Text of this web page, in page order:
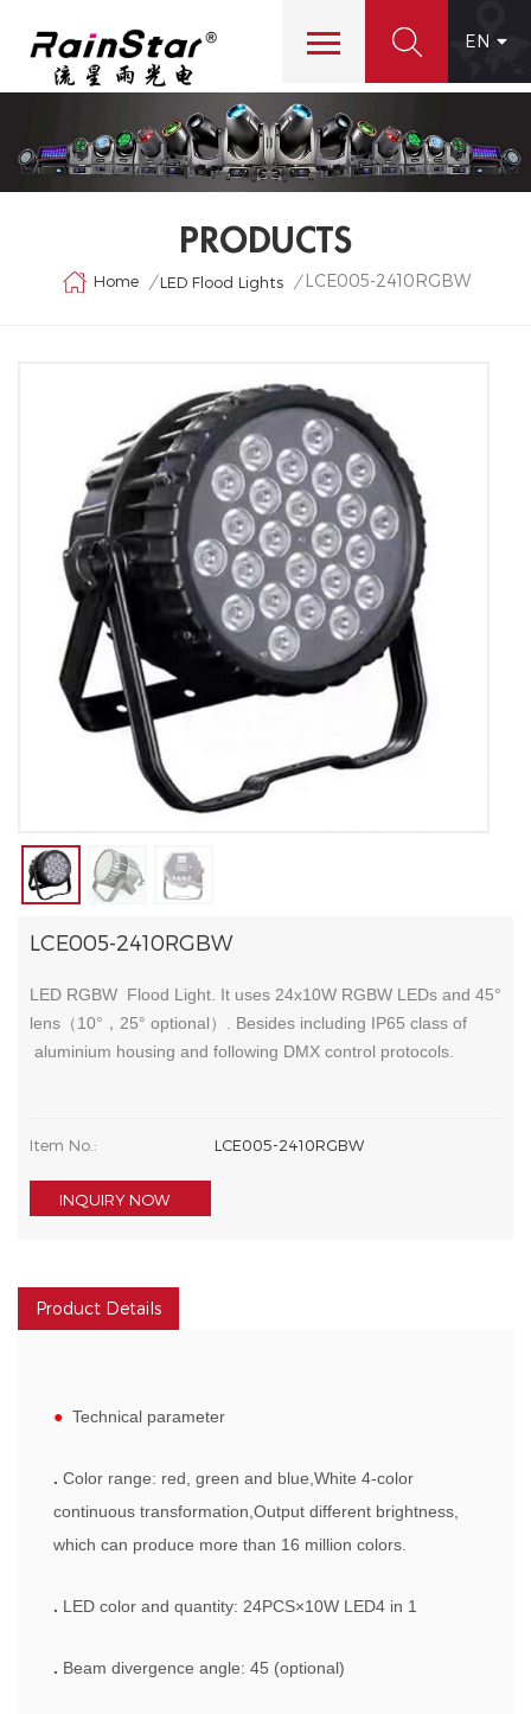
EN
PRODUCTS
Home / LED Flood Lights / LCE005-2410RGBW
LCE005-2410RGBW
LED RGBW Flood Light. It uses 24x10W RGBW LEDs and 45°
lens（10°，25° optional）. Besides including IP65 class of
aluminium housing and following DMX control protocols.
Item No.: LCE005-2410RGBW
INQUIRY NOW
Product Details
● Technical parameter
. Color range: red, green and blue,White 4-color
continuous transformation,Output different brightness,
which can produce more than 16 million colors.
. LED color and quantity: 24PCS×10W LED4 in 1
. Beam divergence angle: 45 (optional)